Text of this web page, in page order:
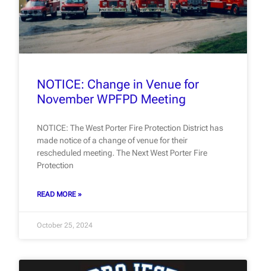
NOTICE: Change in Venue for
November WPFPD Meeting
NOTICE: The West Porter Fire Protection District has
made notice of a change of venue for their
rescheduled meeting. The Next West Porter Fire
Protection
READ MORE »
October 25, 2024